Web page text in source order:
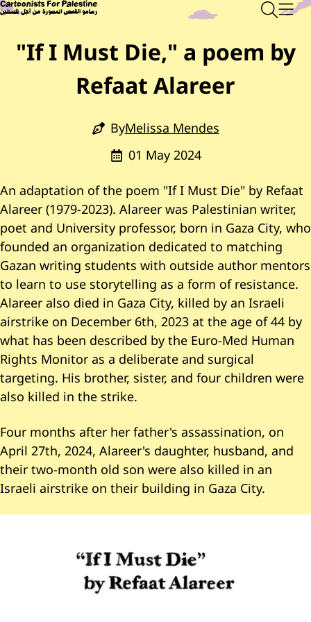
Skip to main content CARTOONISTS FOR PALESTINE
Main Content
"If I Must Die," a poem by
Refaat Alareer
ByMelissa Mendes
01 May 2024
An adaptation of the poem "If I Must Die" by Refaat
Alareer (1979-2023). Alareer was Palestinian writer,
poet and University professor, born in Gaza City, who
founded an organization dedicated to matching
Gazan writing students with outside author mentors
to learn to use storytelling as a form of resistance.
Alareer also died in Gaza City, killed by an Israeli
airstrike on December 6th, 2023 at the age of 44 by
what has been described by the Euro-Med Human
Rights Monitor as a deliberate and surgical
targeting. His brother, sister, and four children were
also killed in the strike.
Four months after her father's assassination, on
April 27th, 2024, Alareer's daughter, husband, and
their two-month old son were also killed in an
Israeli airstrike on their building in Gaza City.